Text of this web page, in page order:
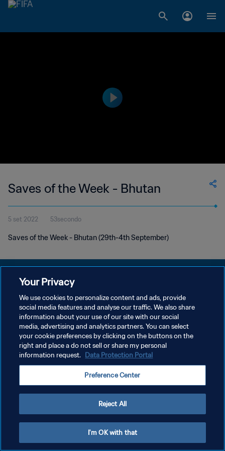
Saves of the Week - Bhutan
5 set 2022 53secondo
Saves of the Week - Bhutan (29th-4th September)
PRIVACY POLICY
TERMINI DI SERVIZIO
GESTISCI LE TUE PREFERENZE PER I COOKIES
Copyright © 1994 - 2026 FIFA. Tutti i diritti riservati.
Your Privacy
We use cookies to personalize content and ads, provide
social media features and analyse our traffic. We also share
information about your use of our site with our social
media, advertising and analytics partners. You can select
your cookie preferences by clicking on the buttons on the
right and place a do not sell or share my personal
information request. Data Protection Portal
Preference Center
Reject All
I'm OK with that